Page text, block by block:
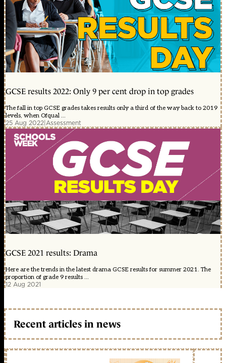
GCSE results 2022: Only 9 per cent drop in top grades
The fall in top GCSE grades takes results only a third of the way back to 2019
levels, when Ofqual ...
25 Aug 2022|Assessment
GCSE 2021 results: Drama
Here are the trends in the latest drama GCSE results for summer 2021. The
proportion of grade 9 results ...
12 Aug 2021
Recent articles in news